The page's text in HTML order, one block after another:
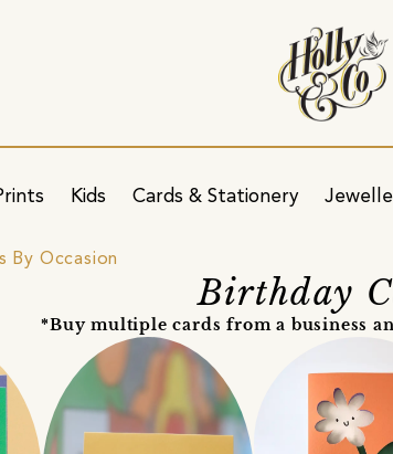
Kids Cards & Stationery
By Occasion
Birthday
*Buy multiple cards from a business